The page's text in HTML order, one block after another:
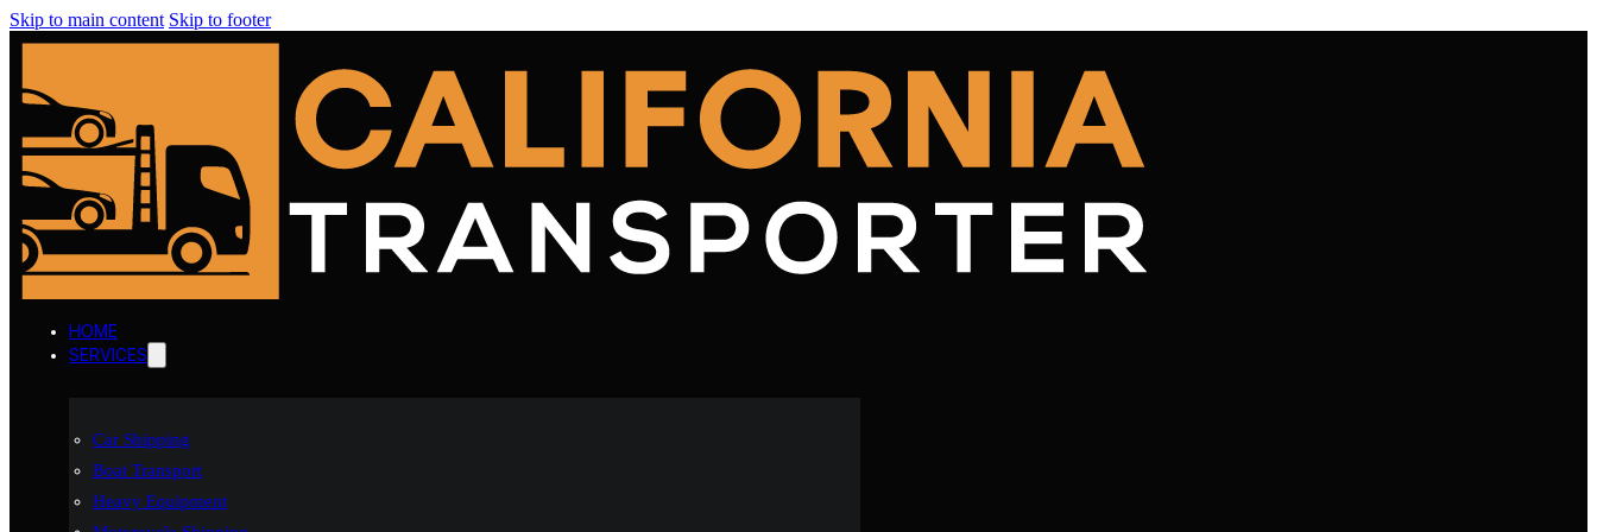
Skip to main content Skip to footer
HOME
SERVICES
Car Shipping
Boat Transport
Heavy Equipment